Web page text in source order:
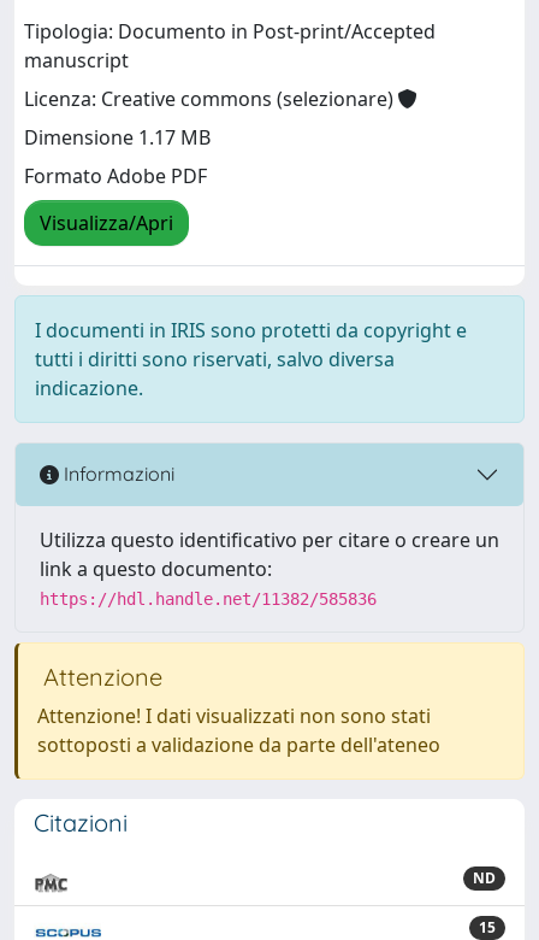
Tipologia: Documento in Post-print/Accepted
manuscript
Licenza: Creative commons (selezionare)
Dimensione 1.17 MB
Formato Adobe PDF
Visualizza/Apri
I documenti in IRIS sono protetti da copyright e
tutti i diritti sono riservati, salvo diversa
indicazione.
Informazioni
Utilizza questo identificativo per citare o creare un
link a questo documento:
https://hdl.handle.net/11382/585836
Attenzione
Attenzione! I dati visualizzati non sono stati
sottoposti a validazione da parte dell'ateneo
Citazioni
ND
15